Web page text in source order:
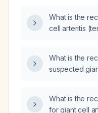
What is the
cell arteritis
What is the
suspected
claudication,
What is the
for giant cell